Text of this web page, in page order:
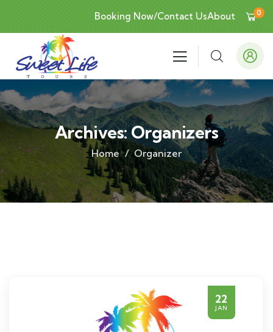
Booking Now/Contact UsAbout 0
Archives:Organizers
Home Organizer
22
JAN